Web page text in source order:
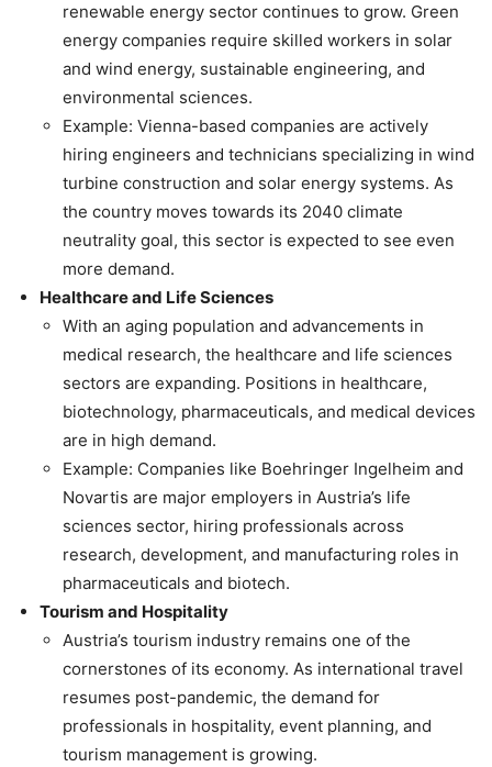
renewable energy sector continues to grow. Green
energy companies require skilled workers in solar
and wind energy, sustainable engineering, and
environmental sciences.
Example: Vienna-based companies are actively
hiring engineers and technicians specializing in wind
turbine construction and solar energy systems. As
the country moves towards its 2040 climate
neutrality goal, this sector is expected to see even
more demand.
Healthcare and Life Sciences
With an aging population and advancements in
medical research, the healthcare and life sciences
sectors are expanding. Positions in healthcare,
biotechnology, pharmaceuticals, and medical devices
are in high demand.
Example: Companies like Boehringer Ingelheim and
Novartis are major employers in Austria’s life
sciences sector, hiring professionals across
research, development, and manufacturing roles in
pharmaceuticals and biotech.
Tourism and Hospitality
Austria’s tourism industry remains one of the
cornerstones of its economy. As international travel
resumes post-pandemic, the demand for
professionals in hospitality, event planning, and
tourism management is growing.